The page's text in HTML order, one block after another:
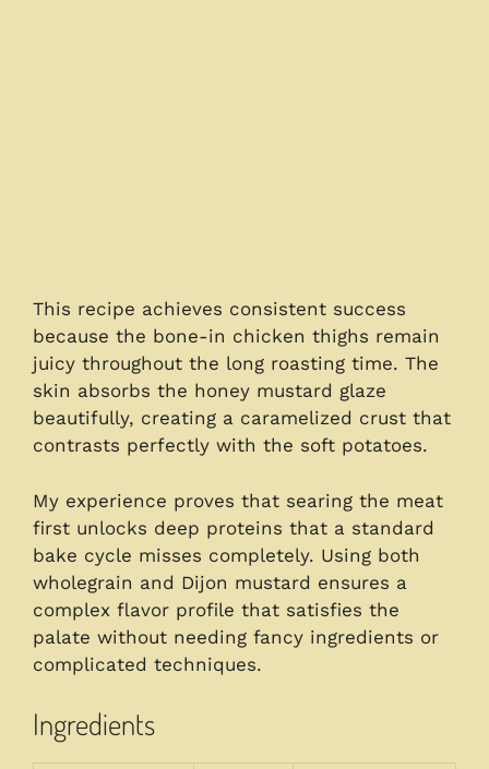
This recipe achieves consistent success
because the bone-in chicken thighs remain
juicy throughout the long roasting time. The
skin absorbs the honey mustard glaze
beautifully, creating a caramelized crust that
contrasts perfectly with the soft potatoes.
My experience proves that searing the meat
first unlocks deep proteins that a standard
bake cycle misses completely. Using both
wholegrain and Dijon mustard ensures a
complex flavor profile that satisfies the
palate without needing fancy ingredients or
complicated techniques.
Ingredients